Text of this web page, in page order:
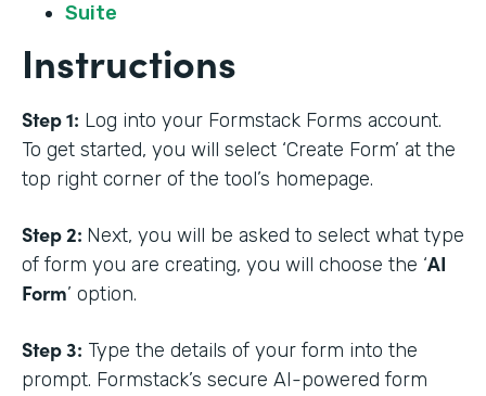
Suite
Instructions
Step 1: Log into your Formstack Forms account.
To get started, you will select ‘Create Form’ at the
top right corner of the tool’s homepage.
Step 2: Next, you will be asked to select what type
of form you are creating, you will choose the ‘AI
Form’ option.
Step 3: Type the details of your form into the
prompt. Formstack’s secure AI-powered form